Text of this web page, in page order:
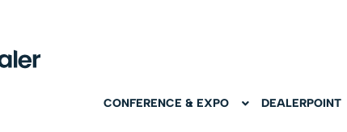
CONFERENCE & EXPO DEALERPOINT